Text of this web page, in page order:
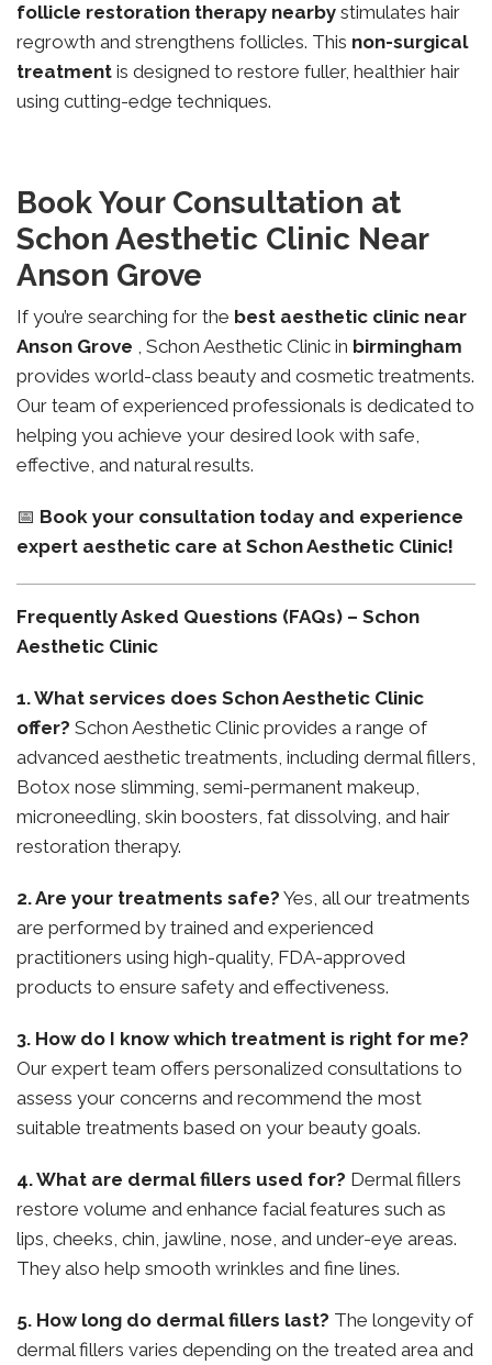
follicle restoration therapy nearby stimulates hair
regrowth and strengthens follicles. This non-surgical
treatment is designed to restore fuller, healthier hair
using cutting-edge techniques.
Book Your Consultation at
Schon Aesthetic Clinic Near
Anson Grove
If you’re searching for the best aesthetic clinic near
Anson Grove , Schon Aesthetic Clinic in birmingham
provides world-class beauty and cosmetic treatments.
Our team of experienced professionals is dedicated to
helping you achieve your desired look with safe,
effective, and natural results.
📅 Book your consultation today and experience
expert aesthetic care at Schon Aesthetic Clinic!
Frequently Asked Questions (FAQs) – Schon
Aesthetic Clinic
1. What services does Schon Aesthetic Clinic
offer? Schon Aesthetic Clinic provides a range of
advanced aesthetic treatments, including dermal fillers,
Botox nose slimming, semi-permanent makeup,
microneedling, skin boosters, fat dissolving, and hair
restoration therapy.
2. Are your treatments safe? Yes, all our treatments
are performed by trained and experienced
practitioners using high-quality, FDA-approved
products to ensure safety and effectiveness.
3. How do I know which treatment is right for me?
Our expert team offers personalized consultations to
assess your concerns and recommend the most
suitable treatments based on your beauty goals.
4. What are dermal fillers used for? Dermal fillers
restore volume and enhance facial features such as
lips, cheeks, chin, jawline, nose, and under-eye areas.
They also help smooth wrinkles and fine lines.
5. How long do dermal fillers last? The longevity of
dermal fillers varies depending on the treated area and